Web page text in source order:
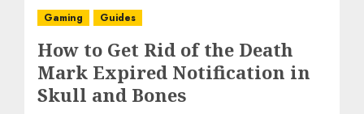
Gaming Guides
How to Get Rid of the Death
Mark Expired Notification in
Skull and Bones